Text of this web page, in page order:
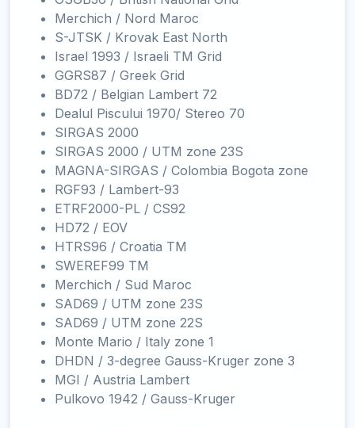
Merchich / Nord Maroc
S-JTSK / Krovak East North
Israel 1993 / Israeli TM Grid
GGRS87 / Greek Grid
BD72 / Belgian Lambert 72
Dealul Piscului 1970/ Stereo 70
SIRGAS 2000
SIRGAS 2000 / UTM zone 23S
MAGNA-SIRGAS / Colombia Bogota zone
RGF93 / Lambert-93
ETRF2000-PL / CS92
HD72 / EOV
HTRS96 / Croatia TM
SWEREF99 TM
Merchich / Sud Maroc
SAD69 / UTM zone 23S
SAD69 / UTM zone 22S
Monte Mario / Italy zone 1
DHDN / 3-degree Gauss-Kruger zone 3
MGI / Austria Lambert
Pulkovo 1942 / Gauss-Kruger